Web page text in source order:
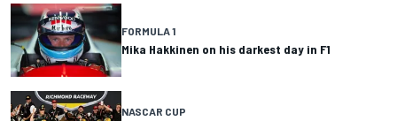
FORMULA 1
Mika Hakkinen on his darkest day in F1
NASCAR CUP